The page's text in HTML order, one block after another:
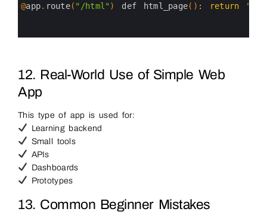
@app. route( "/html" ) def html_page( ) : return
12. Real-World Use of Simple Web
App
This type of app is used for:
Learning backend
Small tools
APIs
Dashboards
Prototypes
13. Common Beginner Mistakes